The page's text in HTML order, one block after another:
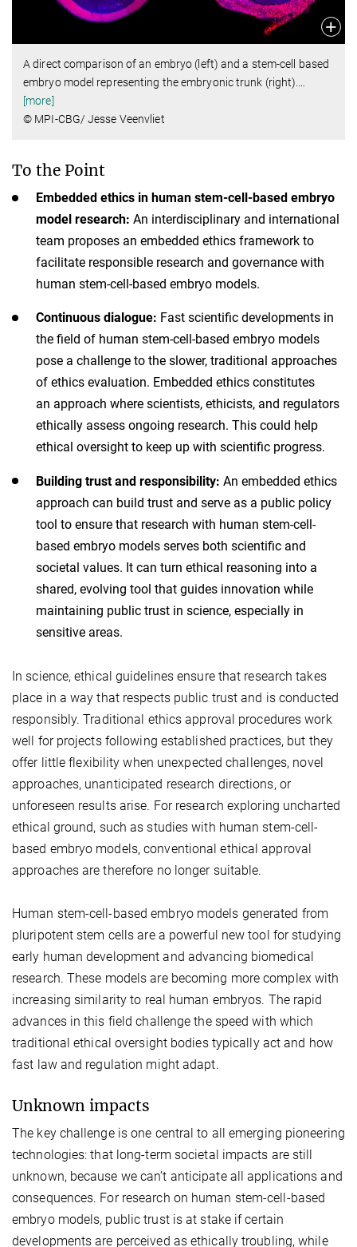
A direct comparison of an embryo (left) and a stem-cell based
embryo model representing the embryonic trunk (right).
[more]
© MPI-CBG/ Jesse Veenvliet
To the Point
Embedded ethics in human stem-cell-based embryo
model research: An interdisciplinary and international
team proposes an embedded ethics framework to
facilitate responsible research and governance with
human stem-cell-based embryo models.
Continuous dialogue: Fast scientific developments in
the field of human stem-cell-based embryo models
pose a challenge to the slower, traditional approaches
of ethics evaluation. Embedded ethics constitutes
an approach where scientists, ethicists, and regulators
ethically assess ongoing research. This could help
ethical oversight to keep up with scientific progress.
Building trust and responsibility: An embedded ethics
approach can build trust and serve as a public policy
tool to ensure that research with human stem-cell-
based embryo models serves both scientific and
societal values. It can turn ethical reasoning into a
shared, evolving tool that guides innovation while
maintaining public trust in science, especially in
sensitive areas.
In science, ethical guidelines ensure that research takes
place in a way that respects public trust and is conducted
responsibly. Traditional ethics approval procedures work
well for projects following established practices, but they
offer little flexibility when unexpected challenges, novel
approaches, unanticipated research directions, or
unforeseen results arise. For research exploring uncharted
ethical ground, such as studies with human stem-cell-
based embryo models, conventional ethical approval
approaches are therefore no longer suitable.
Human stem-cell-based embryo models generated from
pluripotent stem cells are a powerful new tool for studying
early human development and advancing biomedical
research. These models are becoming more complex with
increasing similarity to real human embryos. The rapid
advances in this field challenge the speed with which
traditional ethical oversight bodies typically act and how
fast law and regulation might adapt.
Unknown impacts
The key challenge is one central to all emerging pioneering
technologies: that long-term societal impacts are still
unknown, because we can’t anticipate all applications and
consequences. For research on human stem-cell-based
embryo models, public trust is at stake if certain
developments are perceived as ethically troubling, while